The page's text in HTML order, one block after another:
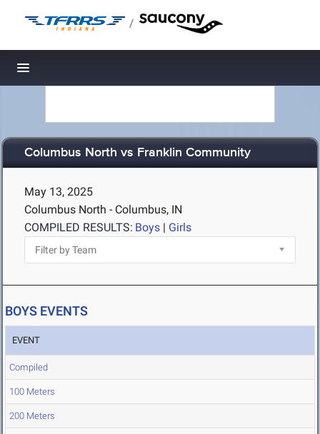
/
Toggle navigation
Columbus North vs Franklin Community
May 13, 2025
Columbus North - Columbus, IN
COMPILED RESULTS: Boys | Girls
BOYS EVENTS
EVENT
Compiled
100 Meters
200 Meters